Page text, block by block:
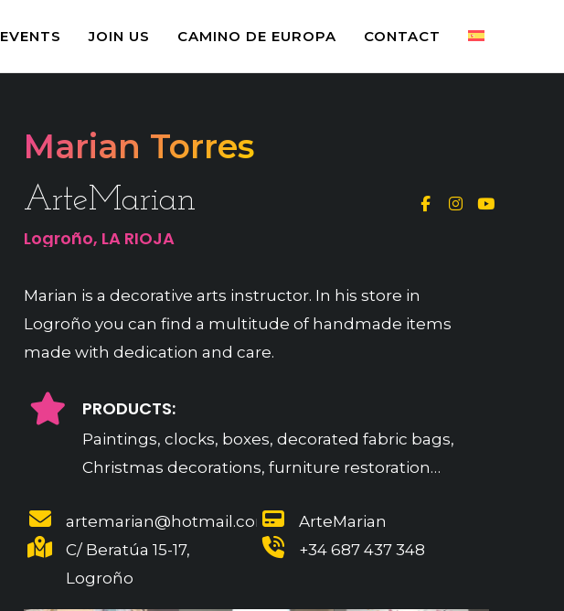
EVENTS JOIN US CAMINO DE EUROPA CONTACT
Marian Torres
ArteMarian
Logroño, LA RIOJA
Marian is a decorative arts instructor. In his store in
Logroño you can find a multitude of handmade items
made with dedication and care.
PRODUCTS:
Paintings, clocks, boxes, decorated fabric bags,
Christmas decorations, furniture restoration…
artemarian@hotmail.com
ArteMarian
C/ Beratúa 15-17,
Logroño
+34 687 437 348